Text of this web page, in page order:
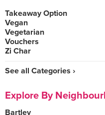
Takeaway Option
Vegan
Vegetarian
Vouchers
Zi Char
See all Categories ›
Explore By
Bartley